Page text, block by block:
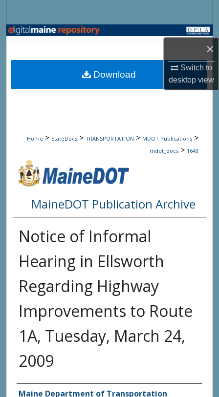
×
Switch to
desktopview
Browse State Agencies
My Account
Home > StateDocs > TRANSPORTATION > MDOT Publications >
mdot_docs > 1643
MaineDOT Publication Archive
Notice of Informal
Hearing in Ellsworth
Regarding Highway
Improvements to Route
1A, Tuesday, March 24,
2009
Agency and/or Creator
Maine Department of Transportation
Download